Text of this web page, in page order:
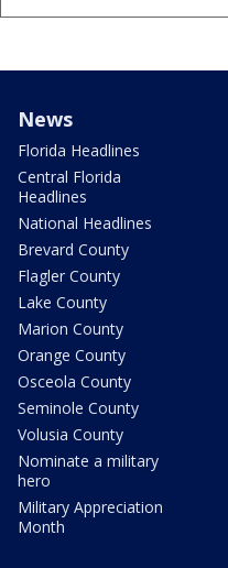
News
Florida Headlines
Central Florida
Headlines
National Headlines
Brevard County
Flagler County
Lake County
Marion County
Orange County
Osceola County
Seminole County
Volusia County
Nominate a military
hero
Military Appreciation
Month